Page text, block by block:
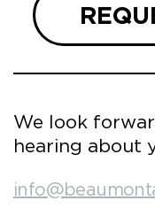
We look
hearing about